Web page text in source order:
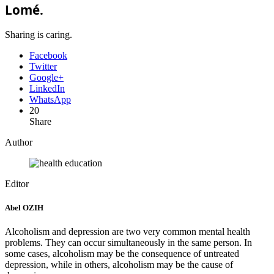
Lomé.
Sharing is caring.
Facebook
Twitter
Google+
LinkedIn
WhatsApp
20
Share
Author
Editor
Abel OZIH
Alcoholism and depression are two very common mental health
problems. They can occur simultaneously in the same person. In
some cases, alcoholism may be the consequence of untreated
depression, while in others, alcoholism may be the cause of